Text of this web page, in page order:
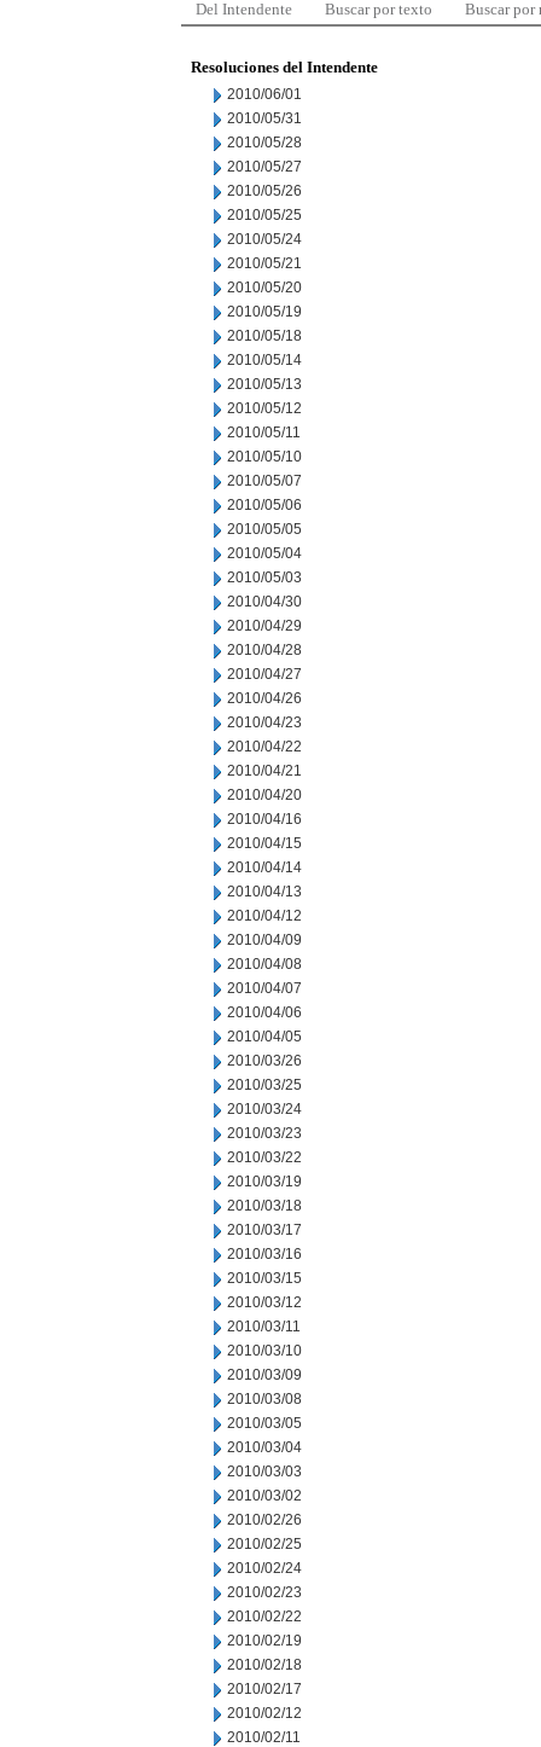
Del Intendente Buscar por texto Buscar por
Resoluciones del Intendente
2010/06/01
2010/05/31
2010/05/28
2010/05/27
2010/05/26
2010/05/25
2010/05/24
2010/05/21
2010/05/20
2010/05/19
2010/05/18
2010/05/14
2010/05/13
2010/05/12
2010/05/11
2010/05/10
2010/05/07
2010/05/06
2010/05/05
2010/05/04
2010/05/03
2010/04/30
2010/04/29
2010/04/28
2010/04/27
2010/04/26
2010/04/23
2010/04/22
2010/04/21
2010/04/20
2010/04/16
2010/04/15
2010/04/14
2010/04/13
2010/04/12
2010/04/09
2010/04/08
2010/04/07
2010/04/06
2010/04/05
2010/03/26
2010/03/25
2010/03/24
2010/03/23
2010/03/22
2010/03/19
2010/03/18
2010/03/17
2010/03/16
2010/03/15
2010/03/12
2010/03/11
2010/03/10
2010/03/09
2010/03/08
2010/03/05
2010/03/04
2010/03/03
2010/03/02
2010/02/26
2010/02/25
2010/02/24
2010/02/23
2010/02/22
2010/02/19
2010/02/18
2010/02/17
2010/02/12
2010/02/11